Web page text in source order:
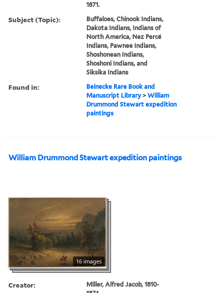
1871.
Subject (Topic):
Buffaloes, Chinook Indians,
Dakota Indians, Indians of
North America, Nez Percé
Indians, Pawnee Indians,
Shoshonean Indians,
Shoshoni Indians, and
Siksika Indians
Found in:
Beinecke Rare Book and
Manuscript Library >William
Drummond Stewart expedition
paintings
William Drummond Stewart expedition paintings
16 images
Creator:
Miller, Alfred Jacob, 1810-